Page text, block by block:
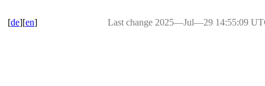
[de][en] Last change 2025―Jul―29 14:55:09